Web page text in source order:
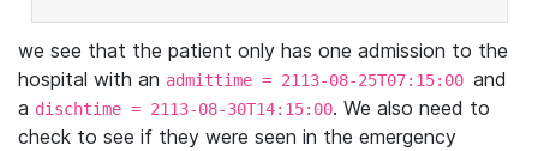
we see that the patient only has one admission to the
hospital with an admittime = 2113-08-25T07:15:00 and
a dischtime = 2113-08-30T14:15:00. We also need to
check to see if they were seen in the emergency